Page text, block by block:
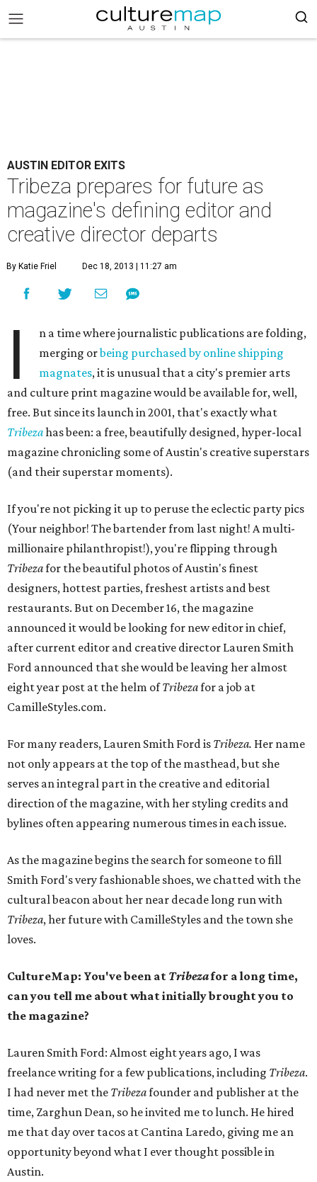
AUSTIN EDITOR EXITS
Tribeza prepares for future as
magazine's defining editor and
creative director departs
By Katie Friel Dec 18, 2013 | 11:27 am
I
n a time where journalistic publications are folding,
merging orbeing purchased by online shipping
magnates, it is unusual that a city's premier arts
and culture print magazine would be available for, well,
free. But since its launch in 2001, that's exactly what
Tribezahas been: a free, beautifully designed, hyper-local
magazine chronicling some of Austin's creative superstars
(and their superstar moments).
If you're not picking it up to peruse the eclectic party pics
(Your neighbor! The bartender from last night! A multi-
millionaire philanthropist!), you're flipping through
Tribezafor the beautiful photos of Austin's finest
designers, hottest parties, freshest artists and best
restaurants. But on December 16, the magazine
announced it would be looking for new editor in chief,
after current editor and creative director Lauren Smith
Ford announced that she would be leaving her almost
eight year post at the helm ofTribezafor a job at
CamilleStyles.com.
For many readers, Lauren Smith Ford is Tribeza. Her name
not only appears at the top of the masthead, but she
serves an integral part in the creative and editorial
direction of the magazine, with her styling credits and
bylines often appearing numerous times in each issue.
As the magazine begins the search for someone to fill
Smith Ford's very fashionable shoes, we chatted with the
cultural beacon about her near decade long run with
Tribeza, her future with CamilleStyles and the town she
loves.
CultureMap: You've been at Tribezafor a long time,
can you tell me about what initially brought you to
the magazine?
Lauren Smith Ford: Almost eight years ago, I was
freelance writing for a few publications, including Tribeza.
I had never met the Tribezafounder and publisher at the
time, Zarghun Dean, so he invited me to lunch. He hired
me that day over tacos at Cantina Laredo, giving me an
opportunity beyond what I ever thought possible in
Austin.